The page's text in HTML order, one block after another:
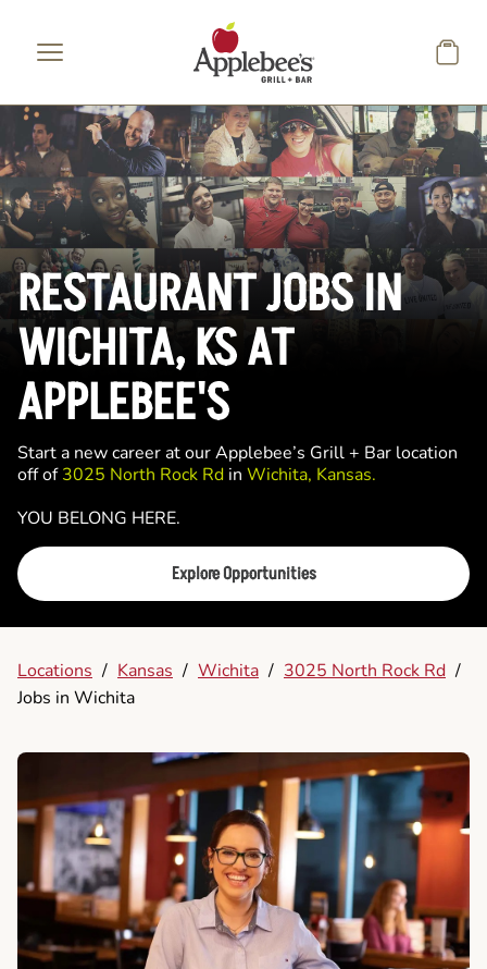
RESTAURANT JOBS IN
WICHITA, KS AT
APPLEBEE'S
Start a new career at our Applebee’s Grill + Bar location
off of3025 North Rock Rd in Wichita, Kansas.
YOU BELONG HERE.
Explore Opportunities
Locations / Kansas / Wichita / 3025 North Rock Rd /
Jobs in Wichita